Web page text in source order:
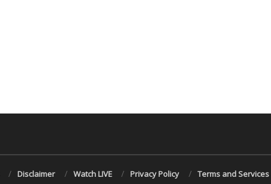
Disclaimer Watch LIVE Privacy Policy Terms and Services